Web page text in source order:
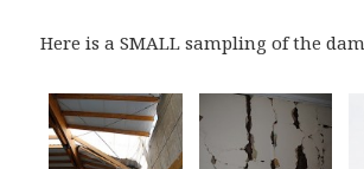
Here is a SMALL sampling of the